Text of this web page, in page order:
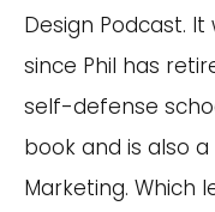
Design Podcast.
since Phil has
self-defense
book and is also
Marketing. Which